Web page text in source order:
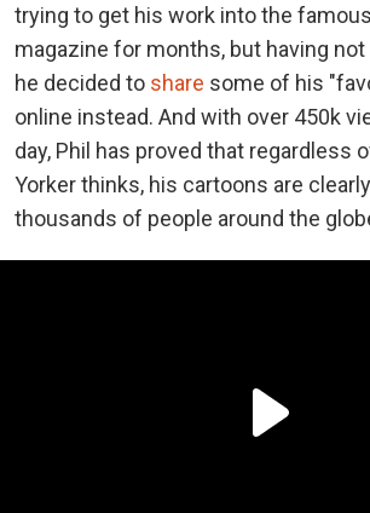
trying to get his work into the
magazine for months, but having
he decided to share some of his
online instead. And with over 450k
day, Phil has proved that regardless
Yorker thinks, his cartoons are
thousands of people around the